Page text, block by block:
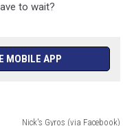
to wait?
MOBILE APP
Nick's Gyros (via Facebook)